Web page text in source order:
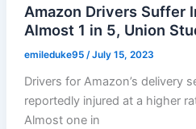
Amazon Drivers Suffer
Almost 1 in 5, Union
emileduke95 /July 15, 2023
Drivers for Amazon’s delivery
reportedly injured at a higher
Almost one in